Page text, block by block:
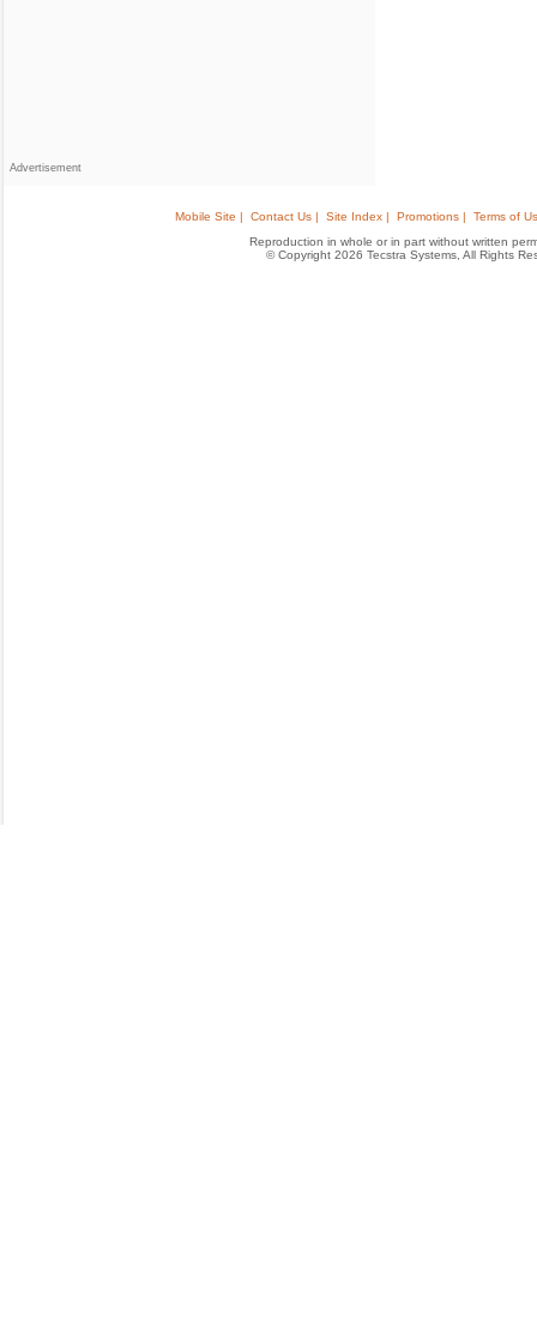
Advertisement
Mobile Site | Contact Us | Site Index | Promotions |
Terms of
Reproduction in whole or in part without written
© Copyright 2026 Tecstra Systems, All Rights